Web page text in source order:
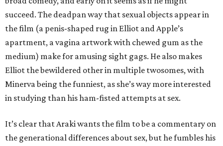
succeed. The deadpan way that sexual objects appear in
the film (a penis-shaped rug in Elliot and Apple’s
apartment, a vagina artwork with chewed gum as the
medium) make for amusing sight gags. He also makes
Elliot the bewildered other in multiple twosomes, with
Minerva being the funniest, as she’s way more interested
in studying than his ham-fisted attempts at sex.
It’s clear that Araki wants the film to be a commentary on
the generational differences about sex, but he fumbles his